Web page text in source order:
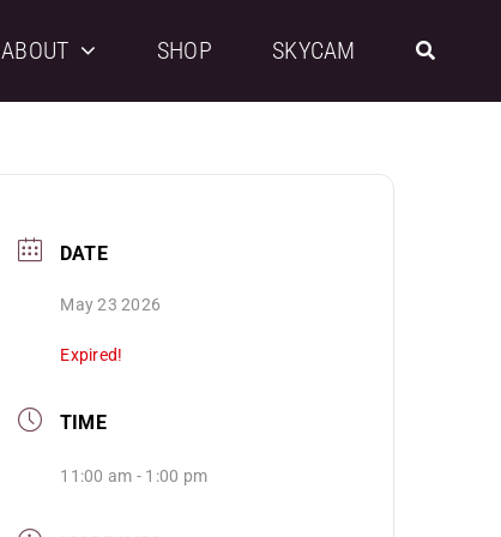
ABOUT SHOP SKYCAM
DATE
May 23 2026
Expired!
TIME
11:00 am - 1:00 pm